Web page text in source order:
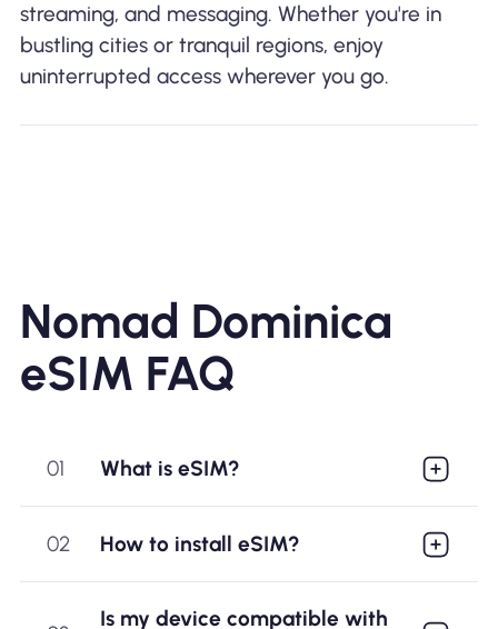
streaming, and messaging. Whether you're in
bustling cities or tranquil regions, enjoy
uninterrupted access wherever you go.
Nomad Dominica
eSIM FAQ
01 What is eSIM?
02 How to install eSIM?
Is my device compatible with